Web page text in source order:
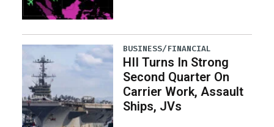
BUSINESS/FINANCIAL
HII Turns In Strong
Second Quarter On
Carrier Work, Assault
Ships, JVs